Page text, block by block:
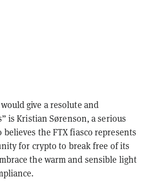
give a resolute and
is Kristian Sørenson, a serious
the FTX fiasco represents
for crypto to break free of its
the warm and sensible light